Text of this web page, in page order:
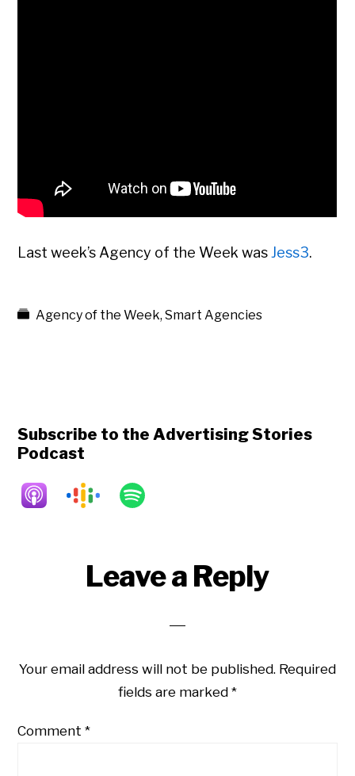
Last week’s Agency of the Week wasJess3.
Agency of the Week,Smart Agencies
Subscribe to the Advertising Stories
Podcast
ReaderLeave a Reply
Your email address will not be published. Required
fields are marked *
Comment*